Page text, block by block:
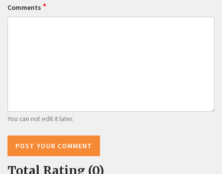
Comments *
You can not edit it later.
POST YOUR COMMENT
Total Rating (0)